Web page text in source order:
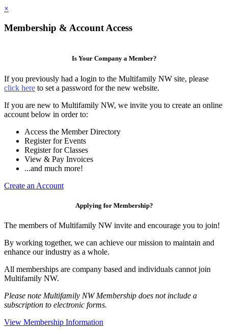
×
Membership & Account Access
Is Your Company a Member?
If you previously had a login to the Multifamily NW site, please
click here to set a password for the new website.
If you are new to Multifamily NW, we invite you to create an online
account below in order to:
Access the Member Directory
Register for Events
Register for Classes
View & Pay Invoices
...and much more!
Create an Account
Applying for Membership?
The members of Multifamily NW invite and encourage you to join!
By working together, we can achieve our mission to maintain and
enhance our industry as a whole.
All memberships are company based and individuals cannot join
Multifamily NW.
Please note Multifamily NW Membership does not include a
subscription to electronic forms.
View Membership Information